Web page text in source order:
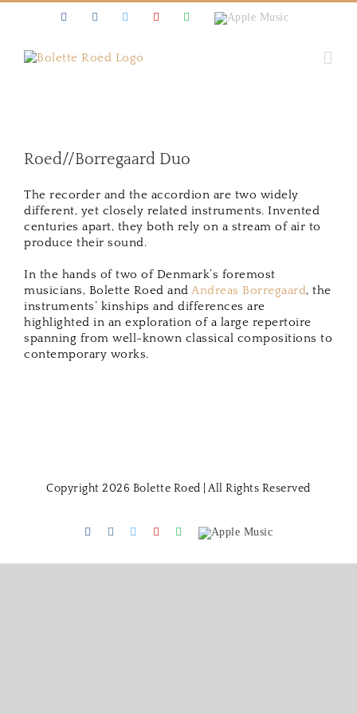
Skip
FacebookInstagramTwitter Youtube SpotifyApple
Music
Roed//Borregaard Duo
The recorder and the accordion are two widely
different, yet closely related instruments. Invented
centuries apart, they both rely on a stream of air to
produce their sound.
In the hands of two of Denmark’s foremost
musicians, Bolette Roed and Andreas Borregaard, the
instruments’ kinships and differences are
highlighted in an exploration of a large repertoire
spanning from well-known classical compositions to
contemporary works.
Copyright 2026 Bolette Roed | All Rights Reserved
FacebookInstagram
TwitterYoutubeSpotify
Apple
Music